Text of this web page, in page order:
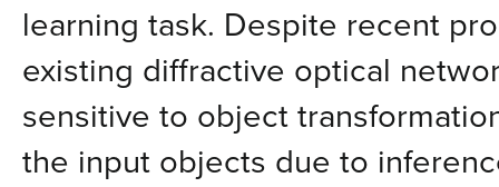
learning task. Despite recent
existing diffractive optical
sensitive to object
the input objects due to